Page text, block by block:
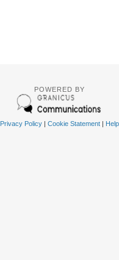
POWERED BY
Privacy Policy| Cookie Statement| Help